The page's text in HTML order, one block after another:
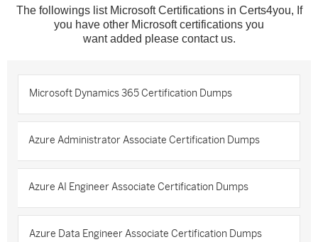
The followings list Microsoft Certifications in Certs4you, If
you have other Microsoft certifications you
want added please contact us.
Microsoft Dynamics 365 Certification Dumps
Azure Administrator Associate Certification Dumps
Azure AI Engineer Associate Certification Dumps
Azure Data Engineer Associate Certification Dumps